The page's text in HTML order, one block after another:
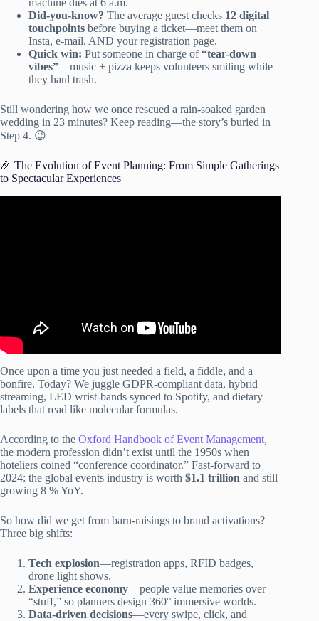
machine dies at 6 a.m.
Did-you-know? The average guest checks 12 digital
touchpoints before buying a ticket—meet them on
Insta, e-mail, AND your registration page.
Quick win: Put someone in charge of“tear-down
vibes”—music + pizza keeps volunteers smiling while
they haul trash.
Still wondering how we once rescued a rain-soaked garden
wedding in 23 minutes? Keep reading—the story’s buried in
Step 4. 😉
🎉 The Evolution of Event Planning: From Simple Gatherings
to Spectacular Experiences
Once upon a time you just needed a field, a fiddle, and a
bonfire. Today? We juggle GDPR-compliant data, hybrid
streaming, LED wrist-bands synced to Spotify, and dietary
labels that read like molecular formulas.
According to the Oxford Handbook of Event Management,
the modern profession didn’t exist until the 1950s when
hoteliers coined “conference coordinator.” Fast-forward to
2024: the global events industry is worth $1.1 trillion and still
growing 8 % YoY.
So how did we get from barn-raisings to brand activations?
Three big shifts:
Tech explosion—registration apps, RFID badges,
drone light shows.
Experience economy—people value memories over
“stuff,” so planners design 360° immersive worlds.
Data-driven decisions—every swipe, click, and